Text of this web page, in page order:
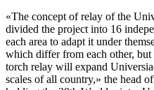
«The concept of relay of the
divided the project into 16
each area to adapt it under
which differ from each other,
torch relay will expand
scales of all country,» the head